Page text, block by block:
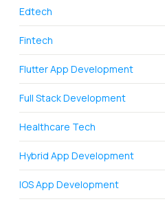
Edtech
Fintech
Flutter App Development
Full Stack Development
Healthcare Tech
Hybrid App Development
IOS App Development